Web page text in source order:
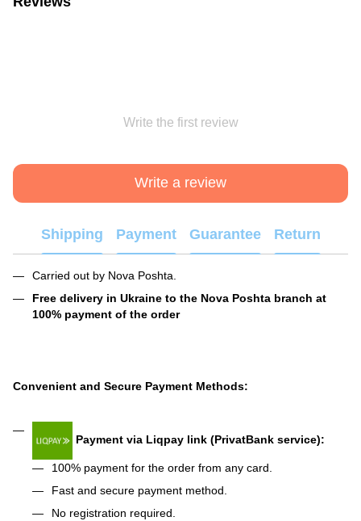
Write the first review
Write a review
Shipping Payment Guarantee Return
Carried out by Nova Poshta.
Free delivery in Ukraine to the Nova Poshta branch at
100% payment of the order
Convenient and Secure Payment Methods:
Payment via Liqpay link (PrivatBank service):
100% payment for the order from any card.
Fast and secure payment method.
No registration required.